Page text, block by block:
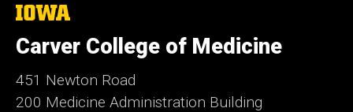
The
University
of
Iowa
Carver College of Medicine
451 Newton Road
200 Medicine Administration Building